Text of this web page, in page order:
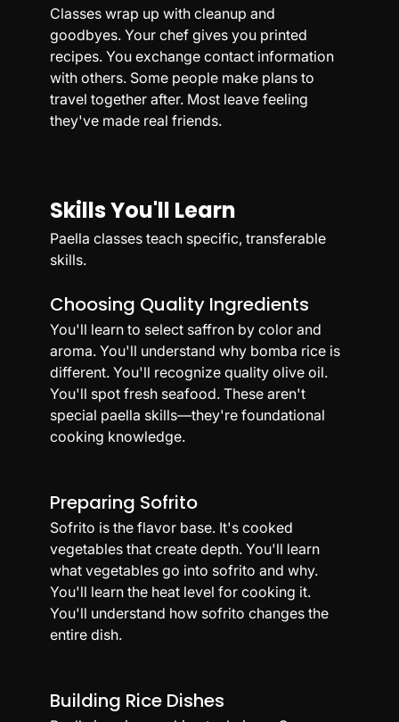
Classes wrap up with cleanup and
goodbyes. Your chef gives you printed
recipes. You exchange contact information
with others. Some people make plans to
travel together after. Most leave feeling
they've made real friends.
Skills You'll Learn
Paella classes teach specific, transferable
skills.
Choosing Quality Ingredients
You'll learn to select saffron by color and
aroma. You'll understand why bomba rice is
different. You'll recognize quality olive oil.
You'll spot fresh seafood. These aren't
special paella skills—they're foundational
cooking knowledge.
Preparing Sofrito
Sofrito is the flavor base. It's cooked
vegetables that create depth. You'll learn
what vegetables go into sofrito and why.
You'll learn the heat level for cooking it.
You'll understand how sofrito changes the
entire dish.
Building Rice Dishes